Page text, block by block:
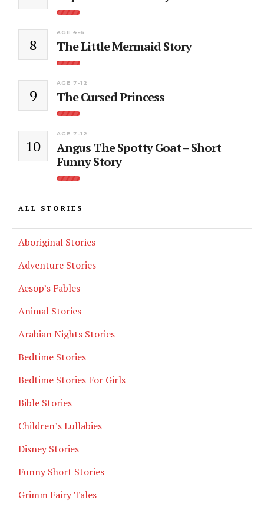
8
AGE 4-6
The Little Mermaid Story
9
AGE 7-12
The Cursed Princess
10
AGE 7-12
Angus The Spotty Goat – Short
Funny Story
ALL STORIES
Aboriginal Stories
Adventure Stories
Aesop’s Fables
Animal Stories
Arabian Nights Stories
Bedtime Stories
Bedtime Stories For Girls
Bible Stories
Children’s Lullabies
Disney Stories
Funny Short Stories
Grimm Fairy Tales